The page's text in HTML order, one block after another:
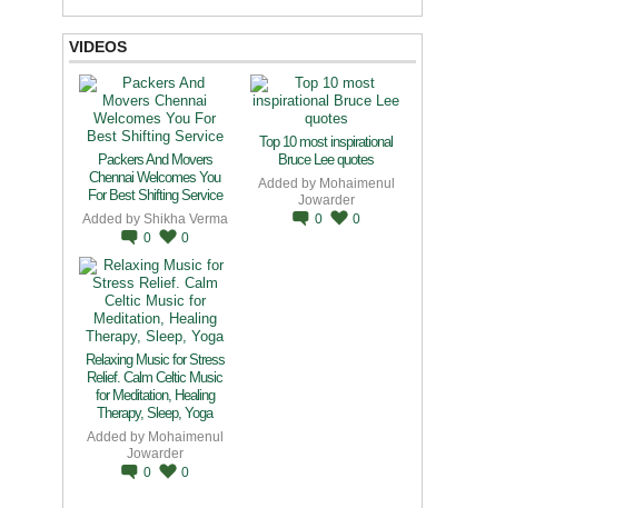
VIDEOS
Packers And Movers
Chennai Welcomes You
For Best Shifting Service
Added by Shikha Verma
0
0
Top 10 most inspirational
Bruce Lee quotes
Added by Mohaimenul
Jowarder
0
0
Relaxing Music for Stress
Relief. Calm Celtic Music
for Meditation, Healing
Therapy, Sleep, Yoga
Added by Mohaimenul
Jowarder
0
0